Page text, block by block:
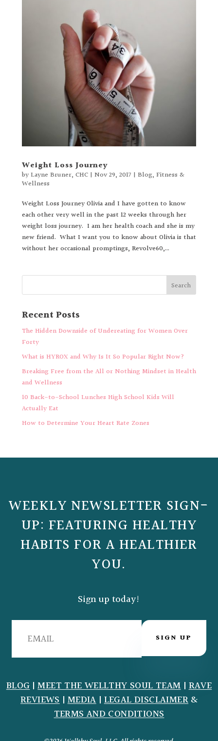
Weight Loss Journey
byLayne Bruner, CHC| Nov 29, 2017 | Blog, Fitness &
Wellness
Weight Loss Journey Olivia and I have gotten to know
each other very well in the past 12 weeks through her
weight loss journey. I am her health coach and she is my
new friend. What I want you to know about Olivia is that
without her occasional promptings, Revolve60,...
Recent Posts
The Hidden Downside of Undereating for Women Over
Forty
What is HYROX and Why Is It So Popular Right Now?
Breaking Free from the All or Nothing Mindset in Health
and Wellness
10 Back-to-School Lunches High School Kids Will
Actually Eat
How to Determine Your Heart Rate Zones
WEEKLY NEWSLETTER SIGN-
UP: FEATURING HEALTHY
HABITS FOR A HEALTHIER
YOU.
Sign up today!
SIGN UP
BLOG|MEET THE WELLTHY SOUL TEAM|RAVE
REVIEWS|MEDIA|LEGAL DISCLAIMER&
TERMS AND CONDITIONS